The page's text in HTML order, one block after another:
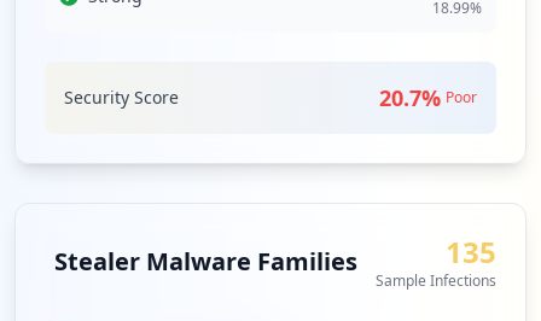
18.99%
Security Score 20.7% Poor
Stealer Malware Families 135
Sample Infections